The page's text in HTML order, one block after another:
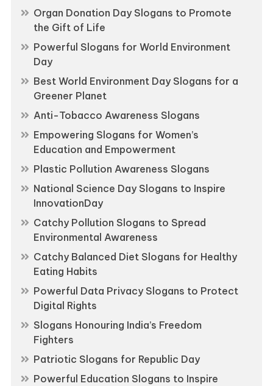
Organ Donation Day Slogans to Promote
the Gift of Life
Powerful Slogans for World Environment
Day
Best World Environment Day Slogans for a
Greener Planet
Anti-Tobacco Awareness Slogans
Empowering Slogans for Women’s
Education and Empowerment
Plastic Pollution Awareness Slogans
National Science Day Slogans to Inspire
InnovationDay
Catchy Pollution Slogans to Spread
Environmental Awareness
Catchy Balanced Diet Slogans for Healthy
Eating Habits
Powerful Data Privacy Slogans to Protect
Digital Rights
Slogans Honouring India’s Freedom
Fighters
Patriotic Slogans for Republic Day
Powerful Education Slogans to Inspire